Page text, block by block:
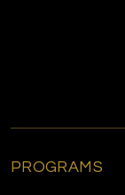
PROGRAMS